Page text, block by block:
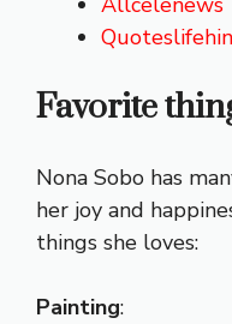
Favorite
Nona Sobo has
her joy and
things she loves:
Painting: